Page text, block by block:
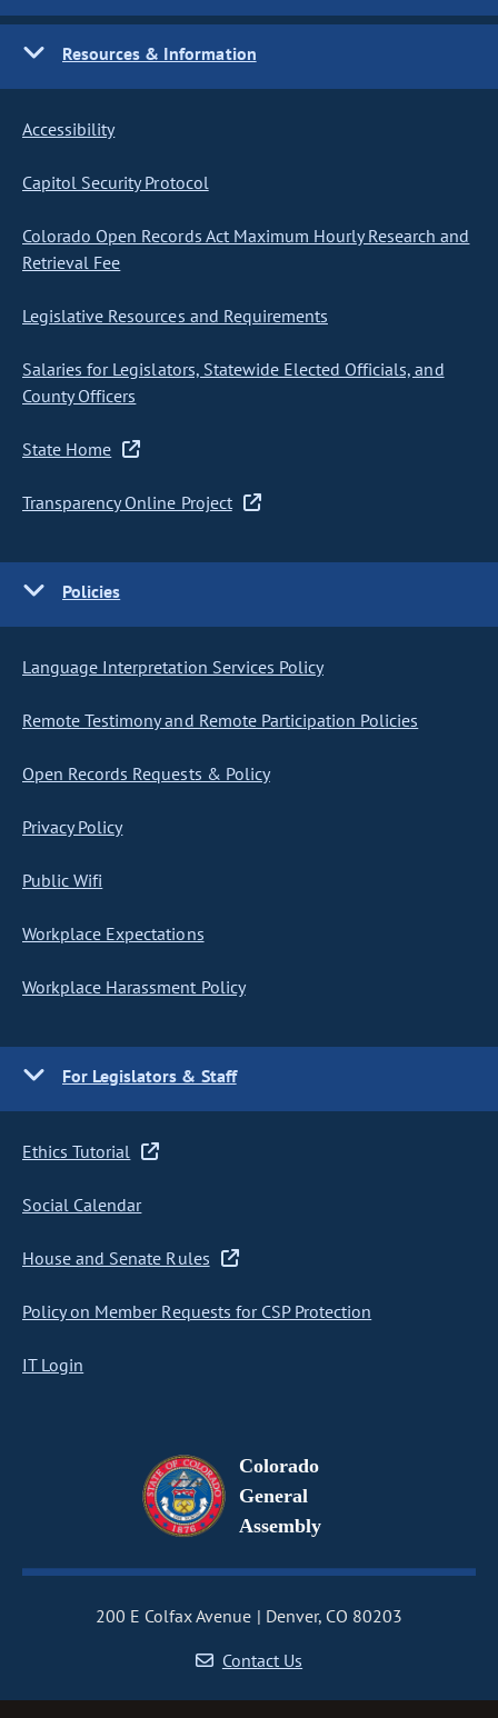
Resources & Information
Accessibility
Capitol Security Protocol
Colorado Open Records Act Maximum Hourly Research and
Retrieval Fee
Legislative Resources and Requirements
Salaries for Legislators, Statewide Elected Officials, and
County Officers
State Home
Transparency Online Project
Policies
Language Interpretation Services Policy
Remote Testimony and Remote Participation Policies
Open Records Requests & Policy
Privacy Policy
Public Wifi
Workplace Expectations
Workplace Harassment Policy
For Legislators & Staff
Ethics Tutorial
Social Calendar
House and Senate Rules
Policy on Member Requests for CSP Protection
IT Login
Colorado
General
Assembly
200 E Colfax Avenue
Denver, CO 80203
Contact Us